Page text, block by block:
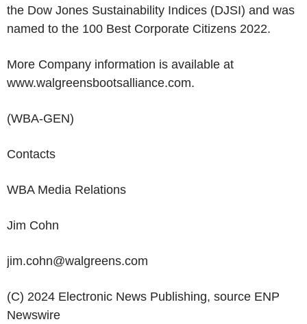
the Dow Jones Sustainability Indices (DJSI) and was
named to the 100 Best Corporate Citizens 2022.
More Company information is available at
www.walgreensbootsalliance.com.
(WBA-GEN)
Contacts
WBA Media Relations
Jim Cohn
jim.cohn@walgreens.com
(C) 2024 Electronic News Publishing, source ENP
Newswire